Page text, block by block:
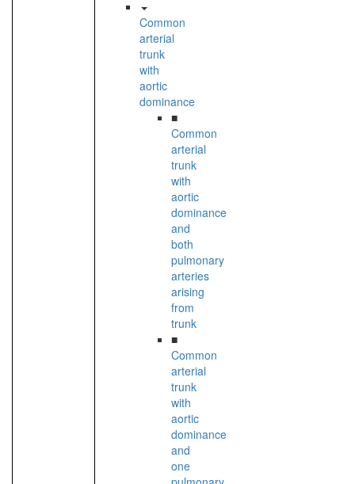
Common
arterial
trunk
with
aortic
dominance
■
Common
arterial
trunk
with
aortic
dominance
and
both
pulmonary
arteries
arising
from
trunk
■
Common
arterial
trunk
with
aortic
dominance
and
one